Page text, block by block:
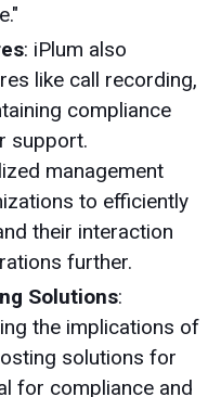
: iPlum also
like call recording,
compliance
support.
management
to efficiently
their interaction
further.
Solutions:
the implications of
solutions for
for compliance and